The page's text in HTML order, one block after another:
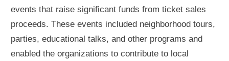
events that raise significant funds from ticket sales
proceeds. These events included neighborhood tours,
parties, educational talks, and other programs and
enabled the organizations to contribute to local